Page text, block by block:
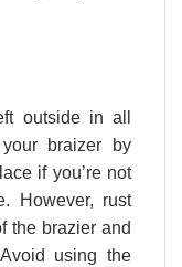
outside in all
braizer by
if you’re not
However, rust
the brazier and
using the